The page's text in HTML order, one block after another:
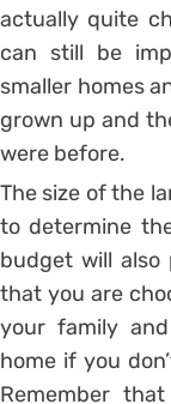
actually quite
can still be
smaller homes
grown up and
were before.
The size of the
to determine
budget will
that you are
your family
home if you
Remember